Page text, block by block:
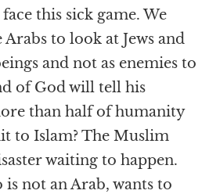
this sick game. We
to look at Jews and
and not as enemies to
of God will tell his
than half of humanity
to Islam? The Muslim
waiting to happen.
not an Arab, wants to